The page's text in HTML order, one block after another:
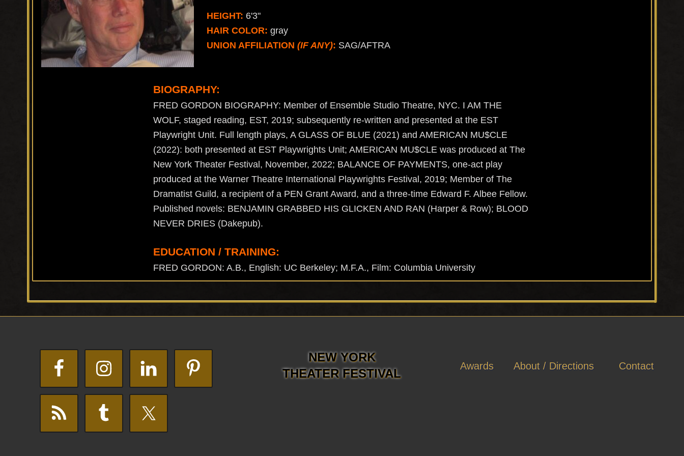
HEIGHT: 6'3"
HAIR COLOR: gray
UNION AFFILIATION (IF ANY): SAG/AFTRA
BIOGRAPHY:
FRED GORDON BIOGRAPHY: Member of Ensemble Studio Theatre, NYC. I AM THE
WOLF, staged reading, EST, 2019; subsequently re-written and presented at the EST
Playwright Unit. Full length plays, A GLASS OF BLUE (2021) and AMERICAN MU$CLE
(2022): both presented at EST Playwrights Unit; AMERICAN MU$CLE was produced at The
New York Theater Festival, November, 2022; BALANCE OF PAYMENTS, one-act play
produced at the Warner Theatre International Playwrights Festival, 2019; Member of The
Dramatist Guild, a recipient of a PEN Grant Award, and a three-time Edward F. Albee Fellow.
Published novels: BENJAMIN GRABBED HIS GLICKEN AND RAN (Harper & Row); BLOOD
NEVER DRIES (Dakepub).
EDUCATION / TRAINING:
FRED GORDON: A.B., English: UC Berkeley; M.F.A., Film: Columbia University
NEW YORK
THEATER FESTIVAL
Awards About / Directions Contact